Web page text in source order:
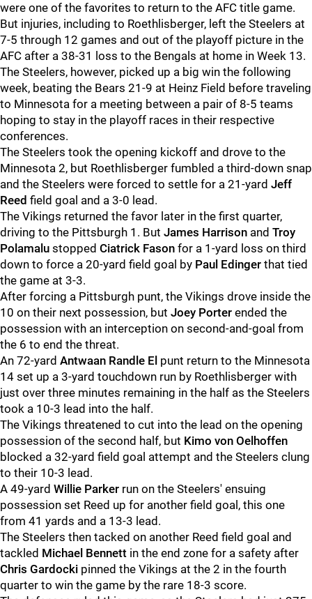
were one of the favorites to return to the AFC title game.
But injuries, including to Roethlisberger, left the Steelers at
7-5 through 12 games and out of the playoff picture in the
AFC after a 38-31 loss to the Bengals at home in Week 13.
The Steelers, however, picked up a big win the following
week, beating the Bears 21-9 at Heinz Field before traveling
to Minnesota for a meeting between a pair of 8-5 teams
hoping to stay in the playoff races in their respective
conferences.
The Steelers took the opening kickoff and drove to the
Minnesota 2, but Roethlisberger fumbled a third-down snap
and the Steelers were forced to settle for a 21-yard Jeff
Reed field goal and a 3-0 lead.
The Vikings returned the favor later in the first quarter,
driving to the Pittsburgh 1. But James Harrison and Troy
Polamalu stopped Ciatrick Fason for a 1-yard loss on third
down to force a 20-yard field goal by Paul Edinger that tied
the game at 3-3.
After forcing a Pittsburgh punt, the Vikings drove inside the
10 on their next possession, but Joey Porter ended the
possession with an interception on second-and-goal from
the 6 to end the threat.
An 72-yard Antwaan Randle El punt return to the Minnesota
14 set up a 3-yard touchdown run by Roethlisberger with
just over three minutes remaining in the half as the Steelers
took a 10-3 lead into the half.
The Vikings threatened to cut into the lead on the opening
possession of the second half, but Kimo von Oelhoffen
blocked a 32-yard field goal attempt and the Steelers clung
to their 10-3 lead.
A 49-yard Willie Parker run on the Steelers' ensuing
possession set Reed up for another field goal, this one
from 41 yards and a 13-3 lead.
The Steelers then tacked on another Reed field goal and
tackled Michael Bennett in the end zone for a safety after
Chris Gardocki pinned the Vikings at the 2 in the fourth
quarter to win the game by the rare 18-3 score.